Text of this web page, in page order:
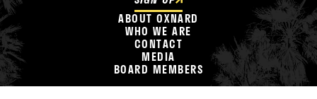
ABOUT OXNARD
WHO WE ARE
CONTACT
MEDIA
BOARD MEMBERS